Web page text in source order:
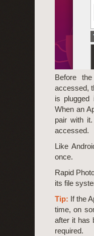
Before
accessed,
is plugged
When an
pair with
accessed.
Like
once.
Rapid
its file
Tip: If the
time, on
after it has
required.